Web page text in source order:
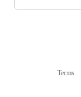
Terms